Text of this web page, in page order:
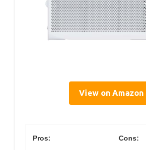
View on Amazon
Pros: Cons: